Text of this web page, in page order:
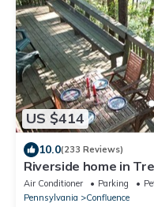
US $414
10.0(233 Reviews)
Riverside home in
Air Conditioner Parking
Pennsylvania
Confluence